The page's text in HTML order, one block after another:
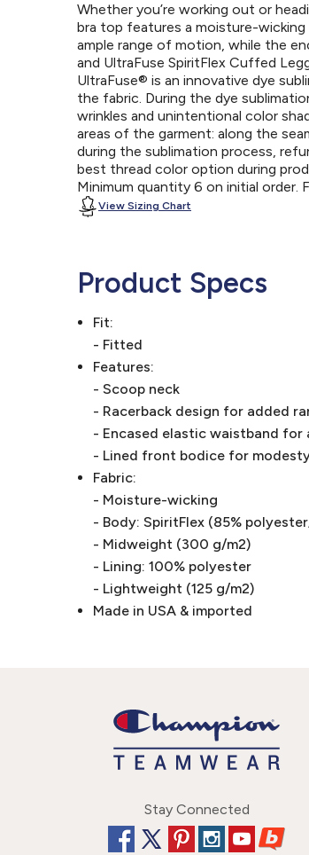
Whether you’re working out or
bra top features a moisture-wicking
ample range of motion, while the
and UltraFuse SpiritFlex Cuffed
UltraFuse® is an innovative dye
the fabric. During the dye
wrinkles and unintentional color
areas of the garment: along the
during the sublimation process,
best thread color option during
Minimum quantity 6 on initial order.
View Sizing Chart
Product Specs
Fit:
- Fitted
Features:
- Scoop neck
- Racerback design for added
- Encased elastic waistband for
- Lined front bodice for
Fabric:
- Moisture-wicking
- Body: SpiritFlex (85%
- Midweight (300 g/m2)
- Lining: 100% polyester
- Lightweight (125 g/m2)
Made in USA & imported
Stay Connected